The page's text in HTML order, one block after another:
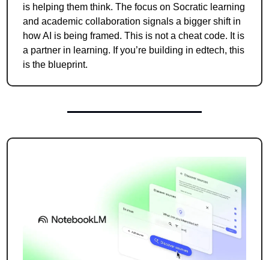
is helping them think. The focus on Socratic learning
and academic collaboration signals a bigger shift in
how AI is being framed. This is not a cheat code. It is
a partner in learning. If you’re building in edtech, this
is the blueprint.